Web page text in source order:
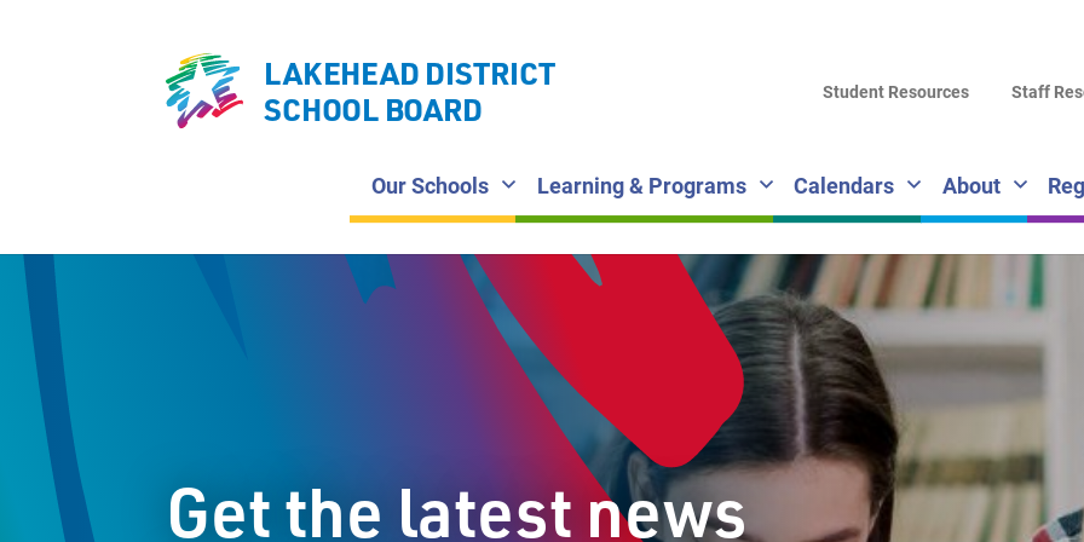
LAKEHEAD DISTRICT
SCHOOL BOARD
Our Schools Learning & Programs Calendars About
Student Resources Staff
Get the latest news